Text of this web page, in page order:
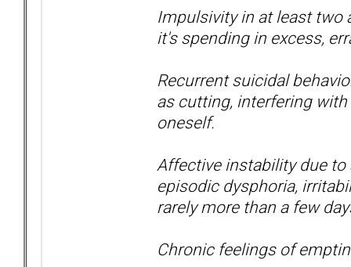
Impulsivity in at least two
it's spending in excess,
Recurrent suicidal
as cutting, interfering
oneself.
Affective instability due to
episodic dysphoria,
rarely more than a few
Chronic feelings of